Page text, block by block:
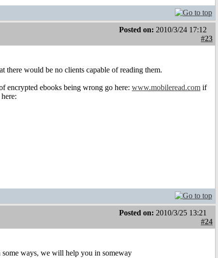
Posted on: 2010/3/24 17:12
#23
there would be no clients capable of reading them.
encrypted ebooks being wrong go here: www.mobileread.com if
Posted on: 2010/3/25 13:21
#24
ways, we will help you in someway